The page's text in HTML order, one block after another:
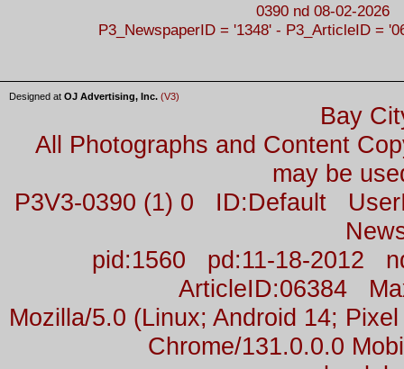
0390 nd 08-02-2026
P3_NewspaperID = '1348' - P3_ArticleID =
Designed at OJ Advertising, Inc. (V3)
Bay
All Photographs and Content
may be
P3V3-0390 (1) 0 ID:Default
pid:1560 pd:11-18-2012
ArticleID:06384
Mozilla/5.0 (Linux; Android 14;
Chrome/131.0.0.0